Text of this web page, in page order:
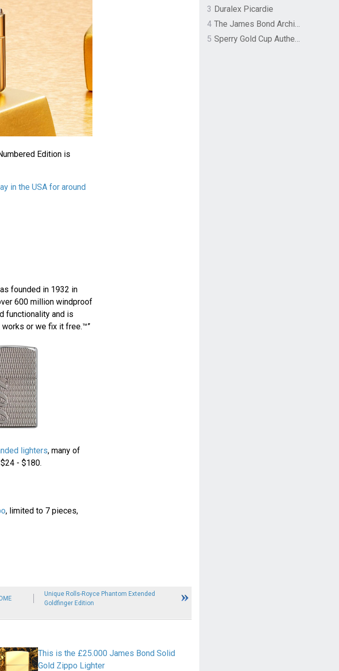
Edition is
in the USA for around
founded in 1932 in
600 million windproof
functionality and is
works or we fix it free.™”
lighters, many of
- $180.
, limited to 7 pieces,
Unique Rolls-Royce Phantom Extended
Goldfinger Edition
This is the £25.000 James Bond Solid
Gold Zippo Lighter
3 Duralex Picardie
4
The James Bond Archives by TASCHEN
5
Sperry Gold Cup Authentic Original Rivingston Boat Shoe